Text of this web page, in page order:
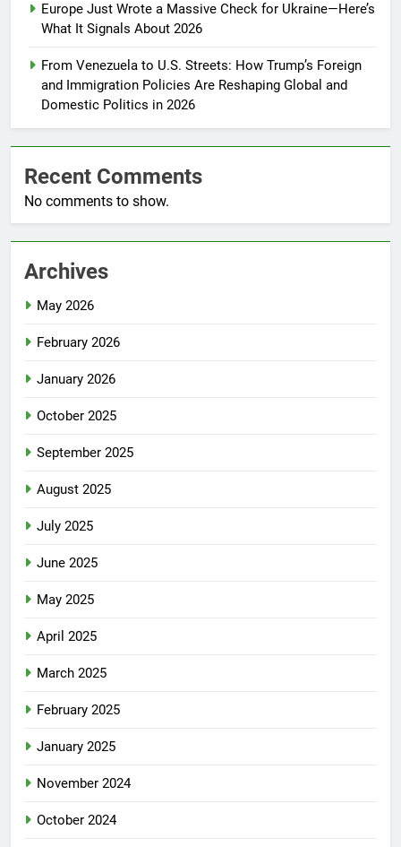
Europe Just Wrote a Massive Check for Ukraine—Here’s
What It Signals About 2026
From Venezuela to U.S. Streets: How Trump’s Foreign
and Immigration Policies Are Reshaping Global and
Domestic Politics in 2026
Recent Comments
No comments to show.
Archives
May 2026
February 2026
January 2026
October 2025
September 2025
August 2025
July 2025
June 2025
May 2025
April 2025
March 2025
February 2025
January 2025
November 2024
October 2024